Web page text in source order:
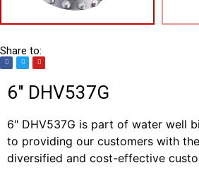
Share to:
6" DHV537G
6" DHV537G is part of water well
to providing our customers with
diversified and cost-effective